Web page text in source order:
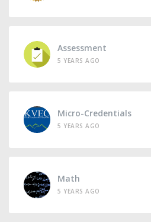
Assessment
5 YEARS AGO
Micro-Credentials
5 YEARS AGO
Math
5 YEARS AGO